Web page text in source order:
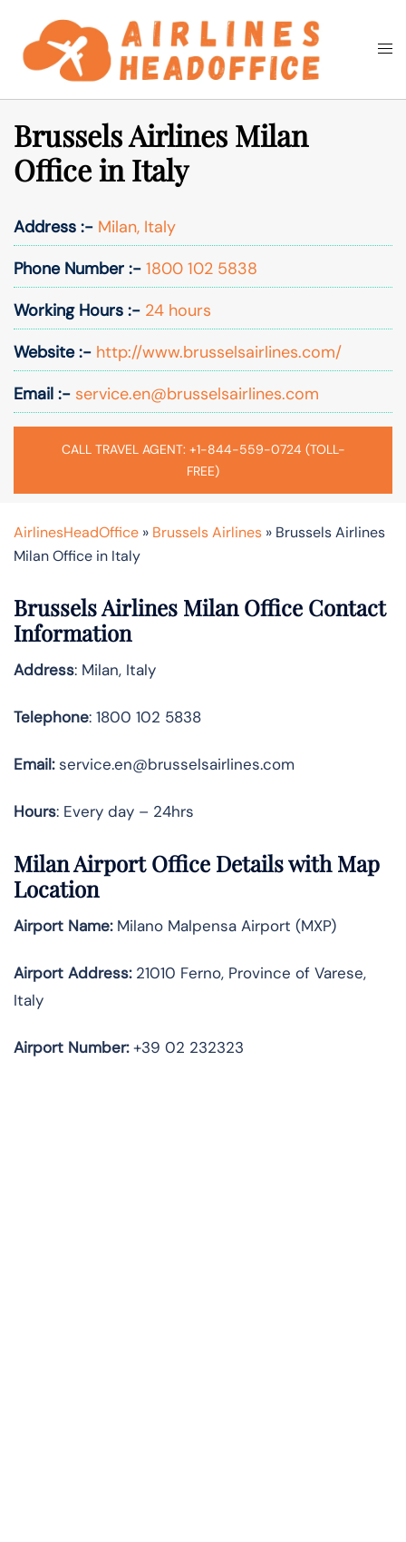
content
Search
Brussels Airlines Milan
Office in Italy
Address :- Milan, Italy
Phone Number :- 1800 102 5838
Working Hours :- 24 hours
Website :- http://www.brusselsairlines.com/
Email :- service.en@brusselsairlines.com
CALL TRAVEL AGENT: +1-844-559-0724 (TOLL-
FREE)
AirlinesHeadOffice » Brussels Airlines » Brussels Airlines
Milan Office in Italy
Brussels Airlines Milan Office Contact
Information
Address: Milan, Italy
Telephone: 1800 102 5838
Email:service.en@brusselsairlines.com
Hours: Every day – 24hrs
Milan Airport Office Details with Map
Location
Airport Name:Milano Malpensa Airport (MXP)
Airport Address:21010 Ferno, Province of Varese,
Italy
Airport Number:+39 02 232323